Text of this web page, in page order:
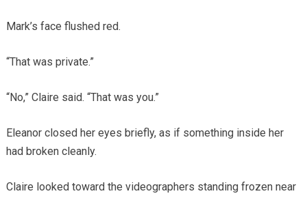
Mark’s face flushed red.
“That was private.”
“No,” Claire said. “That was you.”
Eleanor closed her eyes briefly, as if something inside her
had broken cleanly.
Claire looked toward the videographers standing frozen near